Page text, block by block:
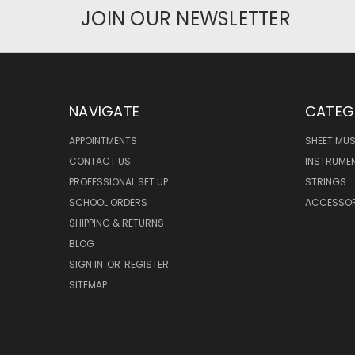
JOIN OUR NEWSLETTER
NAVIGATE
APPOINTMENTS
CONTACT US
PROFESSIONAL SET UP
SCHOOL ORDERS
SHIPPING & RETURNS
BLOG
SIGN IN OR REGISTER
SITEMAP
SHEET
STRINGS